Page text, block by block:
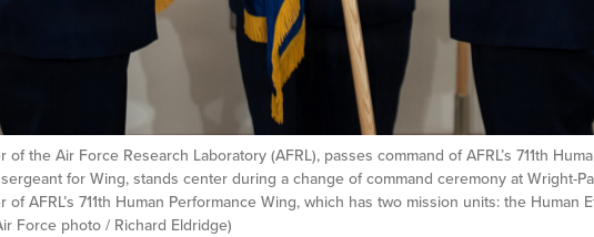
the Air Force Research Laboratory (AFRL), passes command of AFRL’s 711th
for Wing, stands center during a change of command ceremony at Wright-
AFRL’s 711th Human Performance Wing, which has two mission units: the Human
Force photo / Richard Eldridge)